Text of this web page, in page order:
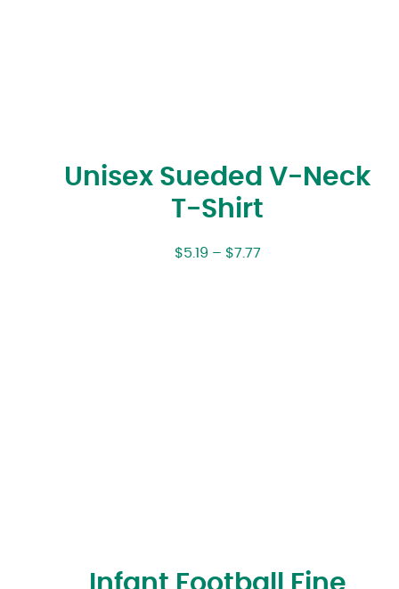
Unisex Sueded V-Neck
T-Shirt
$5.19 – $7.77